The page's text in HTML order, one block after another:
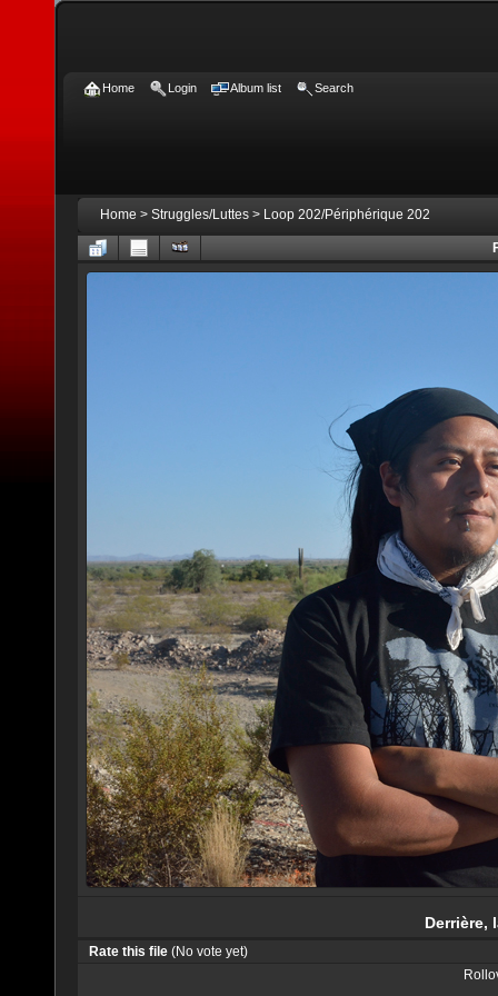
Home Login Album list Search
Home > Struggles/Luttes > Loop 202/Périphérique 202
Derrière,
Rate this file (No vote yet)